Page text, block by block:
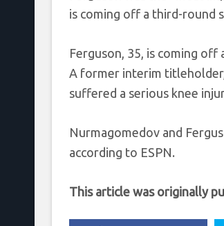
is coming off a third-round
Ferguson, 35, is coming off
A former interim
suffered a serious knee
Nurmagomedov and
according to ESPN.
This article was originally